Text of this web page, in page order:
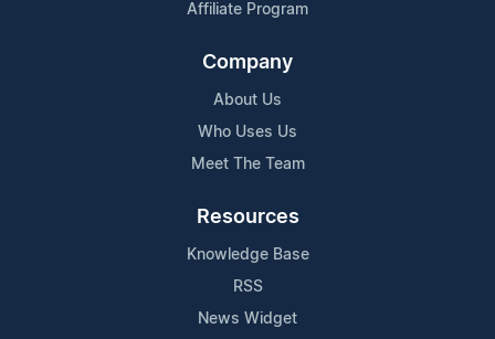
Affiliate Program
Company
About Us
Who Uses Us
Meet The Team
Resources
Knowledge Base
RSS
News Widget